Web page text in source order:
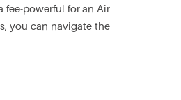
powerful for an Air
you can navigate the